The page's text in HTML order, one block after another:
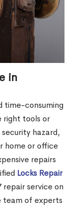
in
time-consuming
right tools or
hazard,
home or office
repairs
Locks Repair
service on
team of experts